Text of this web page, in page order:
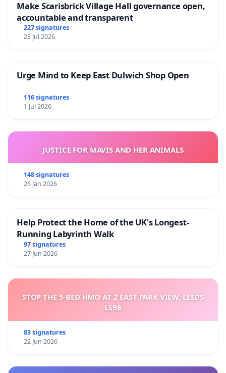
Make Scarisbrick Village Hall governance open,
accountable and transparent
227 signatures
23 Jul 2026
Urge Mind to Keep East Dulwich Shop Open
116 signatures
1 Jul 2026
JUSTICE FOR MAVIS AND HER ANIMALS
148 signatures
26 Jan 2026
Help Protect the Home of the UK's Longest-
Running Labyrinth Walk
97 signatures
27 Jun 2026
STOP THE 5-BED HMO AT 2 EAST PARK VIEW, LEEDS
LS98
83 signatures
22 Jun 2026